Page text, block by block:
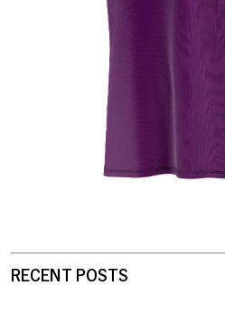
RECENT POSTS